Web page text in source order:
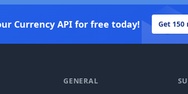
Currency API for free today! Get
GENERAL